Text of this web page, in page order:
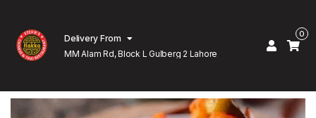
Delivery From
MM Alam Rd, Block L Gulberg 2 Lahore
0